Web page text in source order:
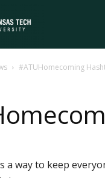
Tech
University
#ATUHomecoming
a way to keep